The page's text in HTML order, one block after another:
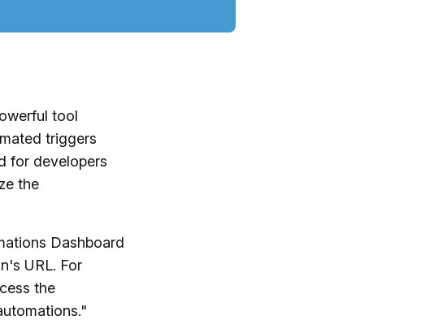
tool
triggers
for developers
the
Dashboard
URL. For
the